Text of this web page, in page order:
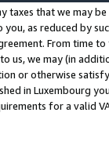
taxes that we may
you, as reduced by
From time
us, we may (in
or otherwise
in Luxembourg
for a valid